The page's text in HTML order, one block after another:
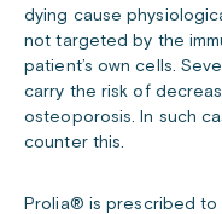
dying cause
not targeted by the
patient’s own cells.
carry the risk of
osteoporosis. In such
counter this.
Prolia® is prescribed to